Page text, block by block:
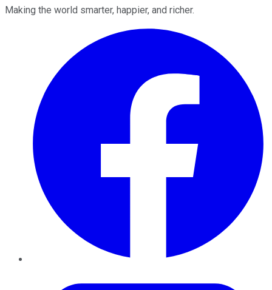
Making the world smarter, happier, and richer.